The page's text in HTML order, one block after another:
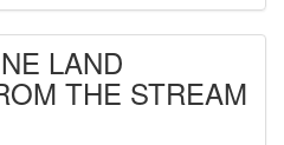
LAND
THE STREAM